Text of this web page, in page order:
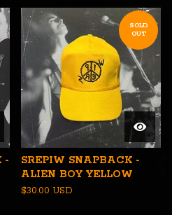
-
SOLD
OUT
SREPIW SNAPBACK -
ALIEN BOY YELLOW
$30.00 USD